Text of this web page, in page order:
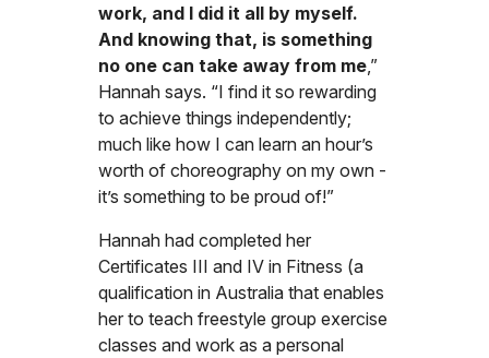
work, and I did it all by myself.
And knowing that, is something
no one can take away from me,”
Hannah says. “I find it so rewarding
to achieve things independently;
much like how I can learn an hour’s
worth of choreography on my own -
it’s something to be proud of!”
Hannah had completed her
Certificates III and IV in Fitness (a
qualification in Australia that enables
her to teach freestyle group exercise
classes and work as a personal